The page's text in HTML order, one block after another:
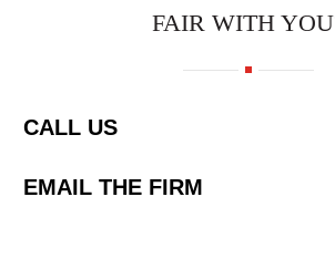
FAIR WITH
CALL US
EMAIL THE FIRM